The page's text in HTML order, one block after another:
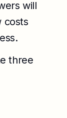
will
costs
three